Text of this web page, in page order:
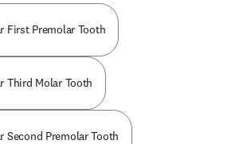
First Premolar Tooth
Third Molar Tooth
Second Premolar Tooth